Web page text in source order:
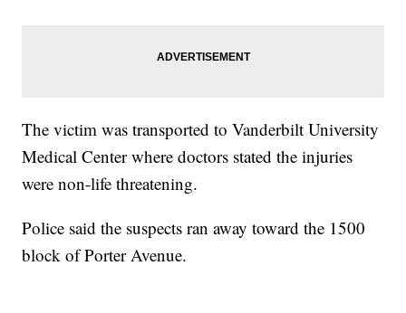
The victim was transported to Vanderbilt University
Medical Center where doctors stated the injuries
were non-life threatening.
Police said the suspects ran away toward the 1500
block of Porter Avenue.